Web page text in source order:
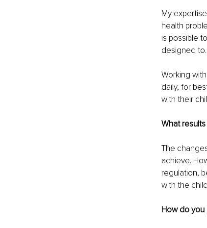
My
health
is possible
designed to.
Working
daily, for
with their
What
The
achieve.
regulation,
with the
How do you